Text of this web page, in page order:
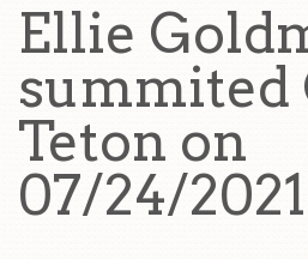
Ellie
summited
Teton on
07/24/2021